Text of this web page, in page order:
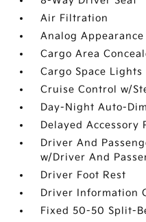
Air Filtration
Analog Appearance
Cargo Area
Cargo Space Lights
Cruise Control w/
Day-Night Auto-
Delayed Accessory
Driver And
w/Driver And
Driver Foot Rest
Driver Information
Fixed 50-50 Split-